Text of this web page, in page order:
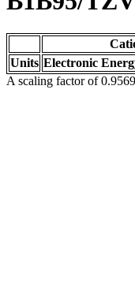
Units Electronic
A scaling factor of